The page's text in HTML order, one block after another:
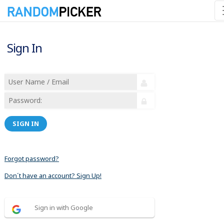
Sign In
SIGN IN
Forgot password?
Don´t have an account? Sign Up!
Sign in with Google